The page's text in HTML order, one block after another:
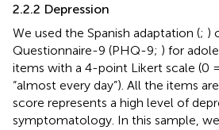
2.2.2 Depression
We used the Spanish adaptation (; )
Questionnaire-9 (PHQ-9; ) for
items with a 4-point Likert scale (0
“almost every day”). All the items
score represents a high level of
symptomatology. In this sample,